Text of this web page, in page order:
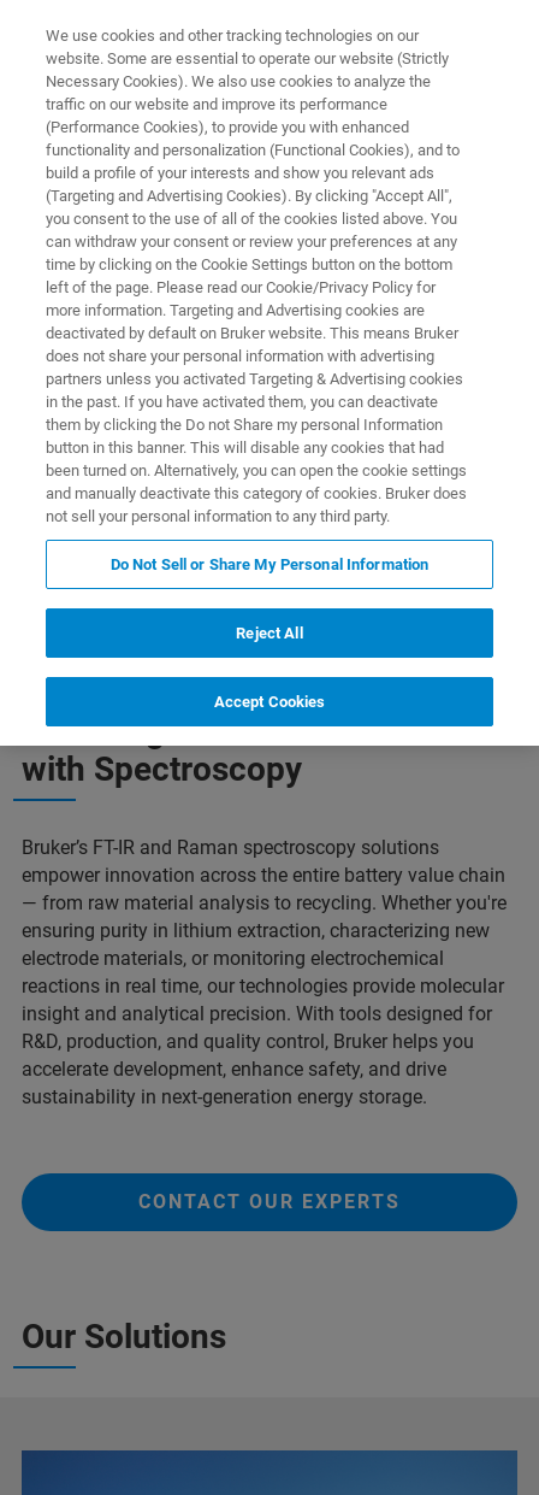
FT-IR and Raman Spectroscopy
for Battery Research
From the mineral extraction to cutting-edge in-
operando studies and rigorous quality
assurance, our advanced spectroscopy
solutions empower researchers to stay at the
forefront of battery research.
Powering the Future Our Solutions Contact Us
Powering the Future of Batteries
with Spectroscopy
Bruker’s FT-IR and Raman spectroscopy solutions
empower innovation across the entire battery value chain
— from raw material analysis to recycling. Whether you're
ensuring purity in lithium extraction, characterizing new
electrode materials, or monitoring electrochemical
reactions in real time, our technologies provide molecular
insight and analytical precision. With tools designed for
R&D, production, and quality control, Bruker helps you
accelerate development, enhance safety, and drive
sustainability in next-generation energy storage.
CONTACT OUR EXPERTS
Our Solutions
We use cookies and other tracking technologies on our
website. Some are essential to operate our website (Strictly
Necessary Cookies). We also use cookies to analyze the
traffic on our website and improve its performance
(Performance Cookies), to provide you with enhanced
functionality and personalization (Functional Cookies), and to
build a profile of your interests and show you relevant ads
(Targeting and Advertising Cookies). By clicking "Accept All",
you consent to the use of all of the cookies listed above. You
can withdraw your consent or review your preferences at any
time by clicking on the Cookie Settings button on the bottom
left of the page. Please read our Cookie/Privacy Policy for
more information. Targeting and Advertising cookies are
deactivated by default on Bruker website. This means Bruker
does not share your personal information with advertising
partners unless you activated Targeting & Advertising cookies
in the past. If you have activated them, you can deactivate
them by clicking the Do not Share my personal Information
button in this banner. This will disable any cookies that had
been turned on. Alternatively, you can open the cookie settings
and manually deactivate this category of cookies. Bruker does
not sell your personal information to any third party.
Do Not Sell or Share My Personal Information
Reject All
Accept Cookies